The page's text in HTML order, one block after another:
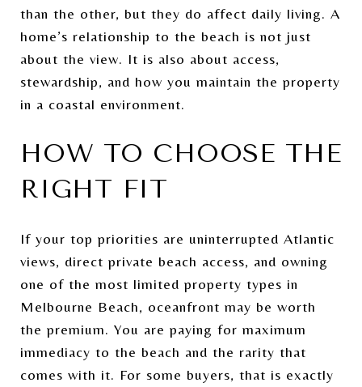
than the other, but they do affect daily living. A
home’s relationship to the beach is not just
about the view. It is also about access,
stewardship, and how you maintain the property
in a coastal environment.
HOW TO CHOOSE THE
RIGHT FIT
If your top priorities are uninterrupted Atlantic
views, direct private beach access, and owning
one of the most limited property types in
Melbourne Beach, oceanfront may be worth
the premium. You are paying for maximum
immediacy to the beach and the rarity that
comes with it. For some buyers, that is exactly